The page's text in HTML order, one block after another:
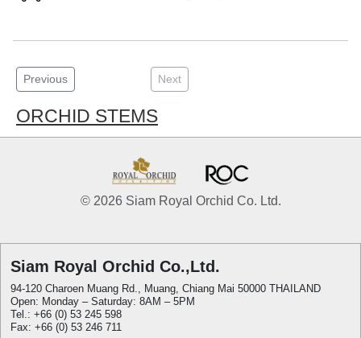
Previous Next
ORCHID STEMS
© 2026 Siam Royal Orchid Co. Ltd.
Siam Royal Orchid Co.,Ltd.
94-120 Charoen Muang Rd., Muang, Chiang Mai 50000 THAILAND
Open: Monday – Saturday: 8AM – 5PM
Tel.: +66 (0) 53 245 598
Fax: +66 (0) 53 246 711